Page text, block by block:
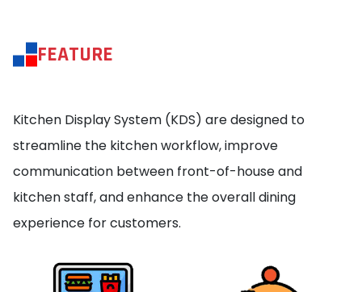
FEATURE
Kitchen Display System (KDS) are designed to
streamline the kitchen workflow, improve
communication between front-of-house and
kitchen staff, and enhance the overall dining
experience for customers.